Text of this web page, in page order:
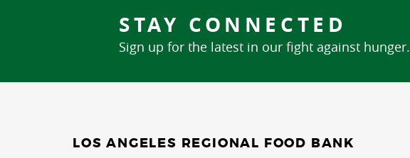
STAY CONNECTED
Sign up for the latest in our fight against hunger.
LOS ANGELES REGIONAL FOOD BANK